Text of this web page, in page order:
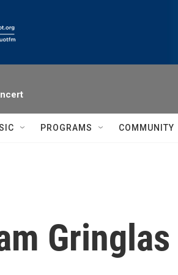
PROGRAMS COMMUNITY
Gringlas